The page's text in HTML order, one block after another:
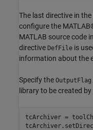
The last directive in the
configure the
MATLAB source code
directive DefFile is
information about the
Specify the OutputFlag
library to be created
tcArchiver =